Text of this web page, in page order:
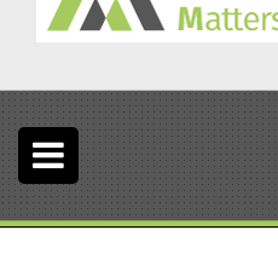
n
t
e
n
t